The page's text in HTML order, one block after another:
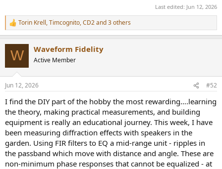
Last edited: Jun 12, 2026
R
e
c
s
Torin Krell,Timcognito,CD2and 3 others
W Waveform Fidelity
Active Member
Jun 12, 2026 #52
I find the DIY part of the hobby the most rewarding….learning
the theory, making practical measurements, and building
equipment is really an educational journey. This week, I have
been measuring diffraction effects with speakers in the
garden. Using FIR filters to EQ a mid-range unit - ripples in
the passband which move with distance and angle. These are
non-minimum phase responses that cannot be equalized - at